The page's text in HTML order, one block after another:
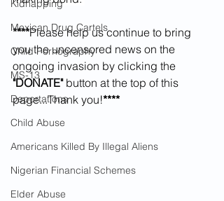
Kidnapping
Mexican Drug Cartels
Child Pornography
MS-13
Deportations
Child Abuse
Americans Killed By Illegal Aliens
Nigerian Financial Schemes
Elder Abuse
****Please help us continue to bring
you the uncensored news on the
ongoing invasion by clicking the
"DONATE" button at the top of this
page...Thank you!****